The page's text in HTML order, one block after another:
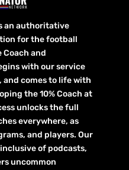
an authoritative
for the football
and
with our service
and comes to life with
the 10% Coach at
unlocks the full
everywhere, as
and players. Our
of podcasts,
uncommon